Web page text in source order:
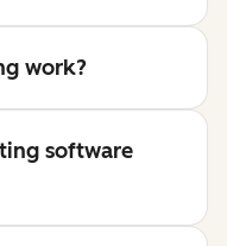
work?
software